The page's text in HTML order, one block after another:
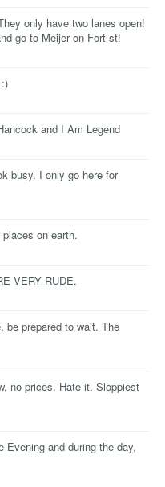
only have two lanes open!
go to Meijer on Fort st!
and I Am Legend
busy. I only go here for
on earth.
VERY RUDE.
be prepared to wait. The
no prices. Hate it. Sloppiest
Evening and during the day,